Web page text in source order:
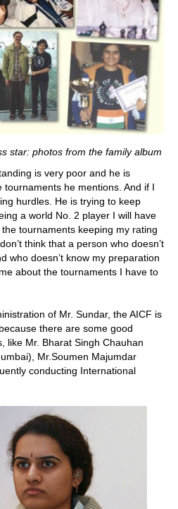
photos from the family album
is very poor and he is
tournaments he mentions. And if I
hurdles. He is trying to keep
a world No. 2 player I will have
tournaments keeping my rating
think that a person who doesn’t
who doesn’t know my preparation
about the tournaments I have to
of Mr. Sundar, the AICF is
there are some good
like Mr. Bharat Singh Chauhan
Mr.Soumen Majumdar
conducting International